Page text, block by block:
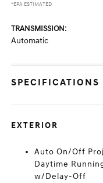
*EPA ESTIMATED
TRANSMISSION:
Automatic
SPECIFICATIONS
EXTERIOR
Auto On/Off
Daytime
w/Delay-Off